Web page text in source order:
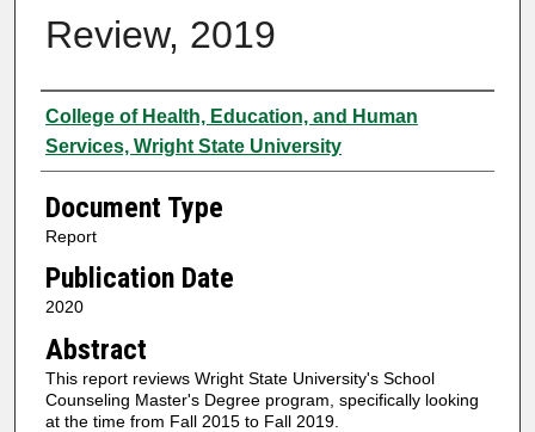
Review, 2019
Authors
College of Health, Education, and Human
Services, Wright State University
Document Type
Report
Publication Date
2020
Abstract
This report reviews Wright State University's School
Counseling Master's Degree program, specifically looking
at the time from Fall 2015 to Fall 2019.